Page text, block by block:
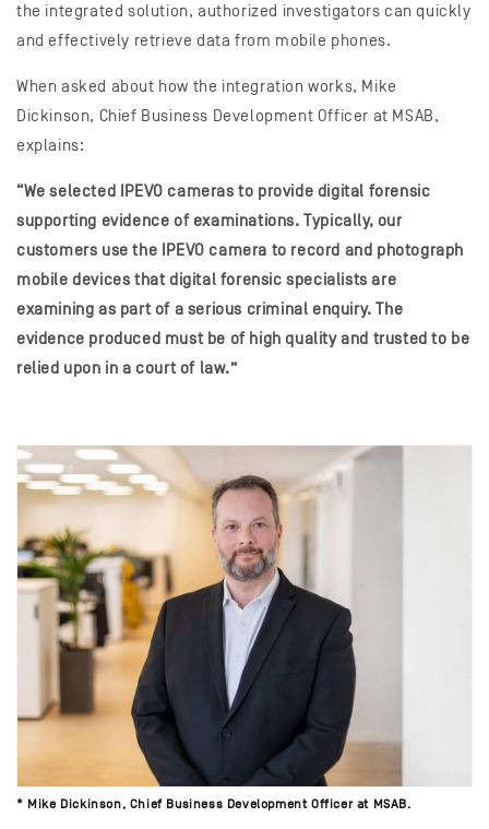
the integrated solution, authorized investigators can quickly
and effectively retrieve data from mobile phones.
When asked about how the integration works, Mike
Dickinson, Chief Business Development Officer at MSAB,
explains:
“We selected IPEVO cameras to provide digital forensic
supporting evidence of examinations. Typically, our
customers use the IPEVO camera to record and photograph
mobile devices that digital forensic specialists are
examining as part of a serious criminal enquiry. The
evidence produced must be of high quality and trusted to be
relied upon in a court of law.”
* Mike Dickinson, Chief Business Development Officer at MSAB.